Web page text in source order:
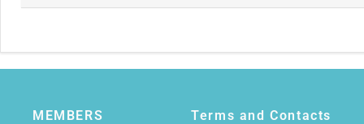
MEMBERS Terms and Contacts